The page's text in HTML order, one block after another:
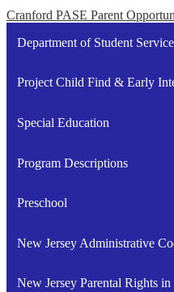
Cranford PASE Parent
Department of Student
Project Child Find & Early
Special Education
Program Descriptions
Preschool
New Jersey Administrative
Link
New Jersey Parental Rights